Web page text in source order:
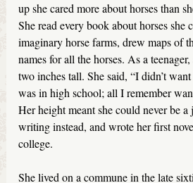
up she cared more about horses than
She read every book about horses she
imaginary horse farms, drew maps of
names for all the horses. As a
two inches tall. She said, “I didn’t
was in high school; all I remember
Her height meant she could never be a
writing instead, and wrote her first
college.
She lived on a commune in the late